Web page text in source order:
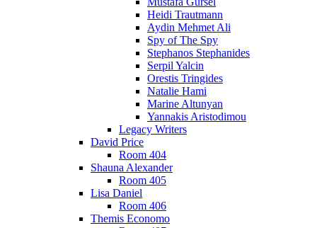
Heidi Trautmann
Aydin Mehmet Ali
Spy of The Spy
Stephanos Stephanides
Serpil Yalcin
Orestis Tringides
Natalie Hami
Marine Altunyan
Yannakis Aristodimou
Legacy Writers
David Price
Room 404
Shauna Alexander
Room 405
Lisa Daniel
Room 406
Themis Economo